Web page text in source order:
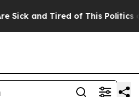
and Tired of This Politics of